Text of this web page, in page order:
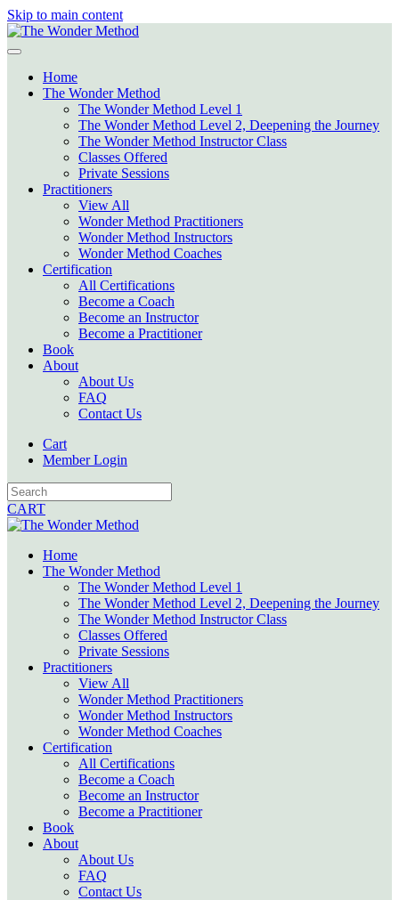
Skip to main content
Home
The Wonder Method
The Wonder Method Level 1
The Wonder Method Level 2, Deepening the Journey
The Wonder Method Instructor Class
Classes Offered
Private Sessions
Practitioners
View All
Wonder Method Practitioners
Wonder Method Instructors
Wonder Method Coaches
Certification
All Certifications
Become a Coach
Become an Instructor
Become a Practitioner
Book
About
About Us
FAQ
Contact Us
Cart
Member Login
CART
Home
The Wonder Method
The Wonder Method Level 1
The Wonder Method Level 2, Deepening the Journey
The Wonder Method Instructor Class
Classes Offered
Private Sessions
Practitioners
View All
Wonder Method Practitioners
Wonder Method Instructors
Wonder Method Coaches
Certification
All Certifications
Become a Coach
Become an Instructor
Become a Practitioner
Book
About
About Us
FAQ
Contact Us